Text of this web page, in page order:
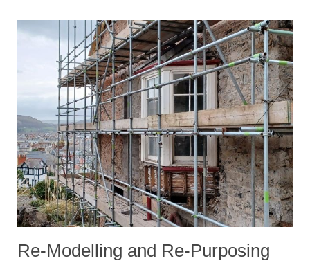
Re-Modelling and Re-Purposing